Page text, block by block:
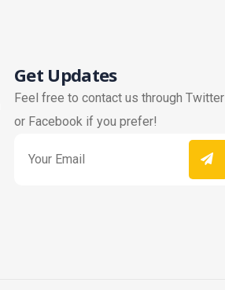
Get Updates
Feel free to contact us through Twitter
or Facebook if you prefer!